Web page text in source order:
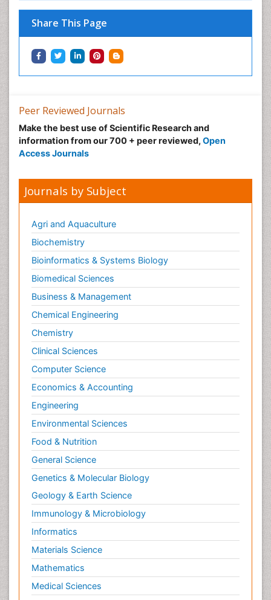
Share This Page
Nutritional Optic Neuropathy
Nystagmus
Ocular oncology
Ophthalmic Research
Opportunistic Pathogens
Optic Neuritis
Paediatric ophthalmology
Parasitic Diseases
Parkinson disease
Pedagogy
Personality Disorder
Pertussis Vaccines
Philosophy of psychiatry
Philosophy of psychology
Philosophy of science
Plasticity
Posterior cortical Atrophy
Prevention of infection
Primary & Secondary Eye care
Psychiatry
Psychopharmacology of Schizophrenia
Psychophysiology
Psychosis
Ptosis
Rare Infectious Disease
Reductionism
Respiratory Tract Infections
Septicemia
Shigellosis
Stoke-related Dementia
Stomach Flu
Peer Reviewed Journals
Make the best use of Scientific Research and
information from our 700 + peer reviewed, Open
Access Journals
Journals by Subject
Agri and Aquaculture
Biochemistry
Bioinformatics & Systems Biology
Biomedical Sciences
Business & Management
Chemical Engineering
Chemistry
Clinical Sciences
Computer Science
Economics & Accounting
Engineering
Environmental Sciences
Food & Nutrition
General Science
Genetics & Molecular Biology
Geology & Earth Science
Immunology & Microbiology
Informatics
Materials Science
Mathematics
Medical Sciences